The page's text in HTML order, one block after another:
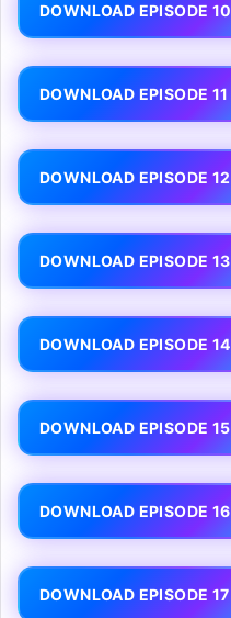
DOWNLOAD EPISODE 10
DOWNLOAD EPISODE 11
DOWNLOAD EPISODE 12
DOWNLOAD EPISODE 13
DOWNLOAD EPISODE 14
DOWNLOAD EPISODE 15
DOWNLOAD EPISODE 16
DOWNLOAD EPISODE 17